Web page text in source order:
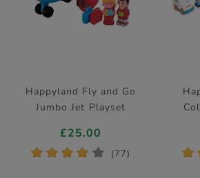
Happyland Fly and Go
Jumbo Jet Playset
£25.00
* * * * * (77) *